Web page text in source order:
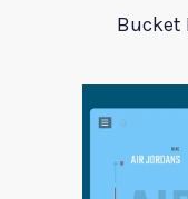
Bucket